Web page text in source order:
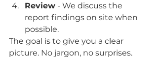
Review - We discuss the
report findings on site when
possible.
The goal is to give you a clear
picture. No jargon, no surprises.